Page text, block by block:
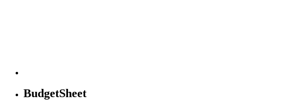
BudgetSheet